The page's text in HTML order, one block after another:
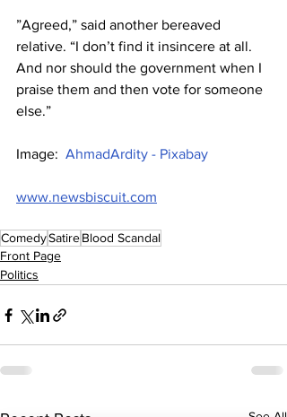
”Agreed,” said another bereaved
relative. “I don’t find it insincere at all.
And nor should the government when I
praise them and then vote for someone
else.”
Image: AhmadArdity - Pixabay
www.newsbiscuit.com
ComedySatireBlood Scandal
Front Page
Politics